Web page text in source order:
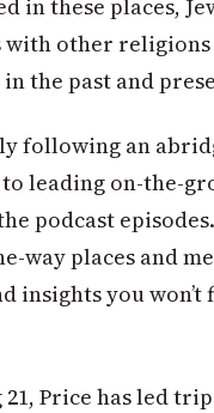
in these places,
other religions
the past and
following an
leading on-the-
podcast
way places and
insights you won’t
Price has led